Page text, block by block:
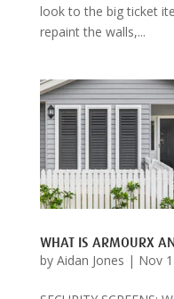
look to the big ticket
repaint the walls,...
WHAT IS ARMOURX
by Aidan Jones | Nov